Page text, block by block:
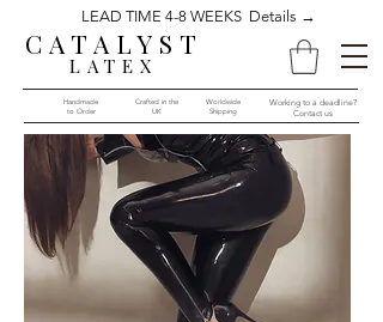
CATALYST
LATEX
LEAD TIME 4-8 WEEKS Details →
Handmade
to Order​​
Crafted in the
UK
Worldwide
Shipping
Working to a deadline?
Contact us